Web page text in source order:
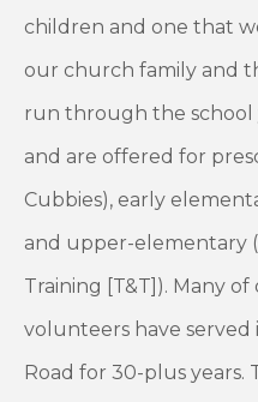
children and one that
our church family and
run through the school
and are offered for
Cubbies), early
and upper-elementary
Training [T&T]). Many
volunteers have served
Road for 30-plus years.